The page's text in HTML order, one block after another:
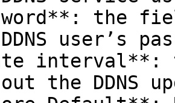
the
user’s
interval**:
the DDNS